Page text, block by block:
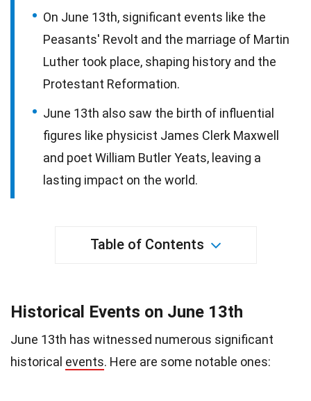
On June 13th, significant events like the
Peasants' Revolt and the marriage of Martin
Luther took place, shaping history and the
Protestant Reformation.
June 13th also saw the birth of influential
figures like physicist James Clerk Maxwell
and poet William Butler Yeats, leaving a
lasting impact on the world.
Table of Contents
Historical Events on June 13th
June 13th has witnessed numerous significant
historical events. Here are some notable ones: